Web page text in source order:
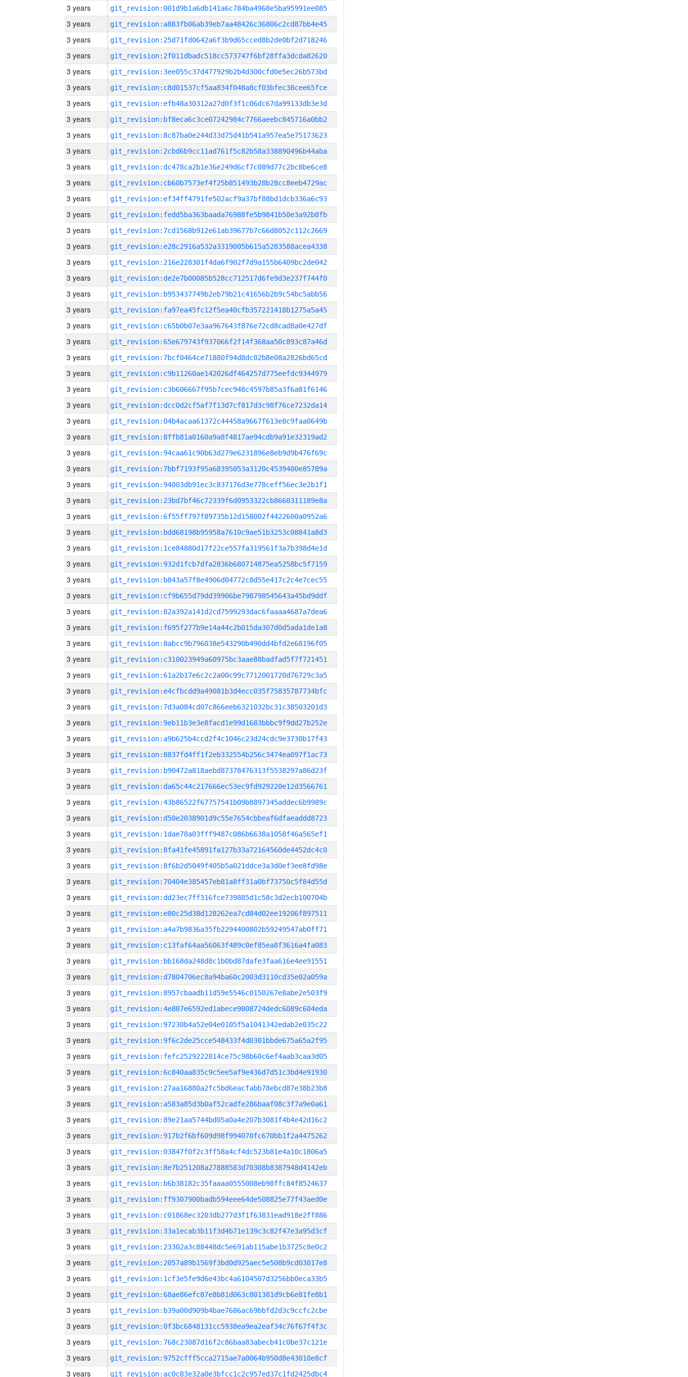
3 years git_revision:001d9b1a6db141a6c784ba4968e5ba95991ee085
3 years git_revision:a883fb06ab39eb7aa48426c36806c2cd87bb4e45
3 years git_revision:25d71fd0642a6f3b9d65cced8b2de0bf2d718246
3 years git_revision:2f011dbadc518cc573747f6bf28ffa3dcda82620
3 years git_revision:3ee055c37d477929b2b4d300cfd0e5ec26b573bd
3 years git_revision:c8d01537cf5aa834f048a8cf03bfec38cee65fce
3 years git_revision:efb48a30312a27d0f3f1c06dc67da99133db3e3d
3 years git_revision:bf8eca6c3ce07242984c7766aeebc845716a0bb2
3 years git_revision:8c87ba0e244d33d75d41b541a957ea5e75173623
3 years git_revision:2cbd6b9cc11ad761f5c82b58a338890496b44aba
3 years git_revision:dc478ca2b1e36e249d6cf7c089d77c2bc8be6ce8
3 years git_revision:cb60b7573ef4f25b851493b28b28cc8eeb4729ac
3 years git_revision:ef34ff4791fe502acf9a37bf88bd1dcb336a6c93
3 years git_revision:fedd5ba363baada76988fe5b9841b50e3a92b8fb
3 years git_revision:7cd1568b912e61ab39677b7c66d8052c112c2669
3 years git_revision:e28c2916a532a3319005b615a5283588acea4338
3 years git_revision:216e228301f4da6f902f7d9a155b6409bc2de042
3 years git_revision:de2e7b00085b528cc712517d6fe9d3e237f744f0
3 years git_revision:b953437749b2eb79b21c41656b2b9c54bc5abb56
3 years git_revision:fa97ea45fc12f5ea40cfb357221418b1275a5a45
3 years git_revision:c65b0b07e3aa967643f876e72cd8cad8a0e427df
3 years git_revision:65e679743f937066f2f14f368aa50c893c87a46d
3 years git_revision:7bcf0464ce71880f94d8dc02b8e08a2826bd65cd
3 years git_revision:c9b11260ae142026df464257d775eefdc9344979
3 years git_revision:c3b606667f95b7cec948c4597b85a3f6a81f6146
3 years git_revision:dcc0d2cf5af7f13d7cf817d3c98f76ce7232da14
3 years git_revision:04b4acaa61372c44458a9667f613e8c9faa0649b
3 years git_revision:8ffb81a0160a9a8f4817ae94cdb9a91e32319ad2
3 years git_revision:94caa61c90b63d279e6231896e8eb9d9b476f69c
3 years git_revision:7bbf7193f95a68395053a3120c4539400e85789a
3 years git_revision:94003db91ec3c837176d3e778ceff56ec3e2b1f1
3 years git_revision:23bd7bf46c72339f6d0953322cb8660311189e8a
3 years git_revision:6f55ff797f89735b12d158002f4422600a0952a6
3 years git_revision:bdd68198b95958a7610c9ae51b3253c08841a8d3
3 years git_revision:1ce84880d17f22ce557fa319561f3a7b398d4e1d
3 years git_revision:932d1fcb7dfa2836b680714875ea5258bc5f7159
3 years git_revision:b843a57f8e4906d04772c8d55e417c2c4e7cec55
3 years git_revision:cf9b655d79dd39906be798798545643a45bd9ddf
3 years git_revision:82a392a141d2cd7599293dac6faaaa4687a7dea6
3 years git_revision:f695f277b9e14a44c2b015da307d0d5ada1de1a8
3 years git_revision:8abcc9b796038e543290b490dd4bfd2e68196f05
3 years git_revision:c310023949a60975bc3aae88badfad5f7f721451
3 years git_revision:61a2b17e6c2c2a00c99c7712001720d76729c3a5
3 years git_revision:e4cfbcdd9a49081b3d4ecc035f75835787734bfc
3 years git_revision:7d3a084cd07c866eeb6321032bc31c38503201d3
3 years git_revision:9eb11b3e3e8facd1e99d1683bbbc9f9dd27b252e
3 years git_revision:a9b625b4ccd2f4c1046c23d24cdc9e3730b17f43
3 years git_revision:8837fd4ff1f2eb332554b256c3474ea097f1ac73
3 years git_revision:b90472a818aebd87378476313f5538297a86d23f
3 years git_revision:da65c44c217666ec53ec9fd929220e12d3566761
3 years git_revision:43b86522f67757541b09b8897345addec6b9989c
3 years git_revision:d50e2038901d9c55e7654cbbeaf6dfaeaddd8723
3 years git_revision:1dae78a03fff9487c086b6638a1058f46a565ef1
3 years git_revision:8fa41fe45891fa127b33a72164560de4452dc4c0
3 years git_revision:8f6b2d5049f405b5a021ddce3a3d0ef3ee8fd98e
3 years git_revision:70404e385457eb81a8ff31a0bf73750c5f84d55d
3 years git_revision:dd23ec7ff316fce739885d1c58c3d2ecb100704b
3 years git_revision:e80c25d38d128262ea7cd84d02ee19206f897511
3 years git_revision:a4a7b9836a35fb2294400802b59249547ab0ff71
3 years git_revision:c13faf64aa56063f489c0ef85ea8f3616a4fa083
3 years git_revision:bb168da248d8c1b0bd87dafe3faa616e4ee91551
3 years git_revision:d7804706ec8a94ba60c2003d3110cd35e02a059a
3 years git_revision:8957cbaadb11d59e5546c0150267e8abe2e503f9
3 years git_revision:4e887e6592ed1abece9808724dedc6089c604eda
3 years git_revision:97230b4a52e04e0105f5a1041342edab2e035c22
3 years git_revision:9f6c2de25cce548433f4d0301bbde675a65a2f95
3 years git_revision:fefc2529222814ce75c98b60c6ef4aab3caa3d05
3 years git_revision:6c840aa835c9c5ee5af9e436d7d51c3bd4e91930
3 years git_revision:27aa16880a2fc5bd6eacfabb78ebcd87e38b23b8
3 years git_revision:a583a85d3b0af52cadfe286baaf08c3f7a9e0a61
3 years git_revision:89e21aa5744bd05a0a4e207b3081f4b4e42d16c2
3 years git_revision:917b2f6bf609d98f994070fc670bb1f2a4475262
3 years git_revision:03847f0f2c3ff58a4cf4dc523b81e4a10c1806a5
3 years git_revision:8e7b251208a27888583d70308b8387948d4142eb
3 years git_revision:b6b38182c35faaaa0555008eb98ffc84f8524637
3 years git_revision:ff9307900badb594eee64de508825e77f43aed0e
3 years git_revision:c01868ec3203db277d3f1f63831ead918e2ff886
3 years git_revision:33a1ecab3b11f3d4b71e139c3c82f47e3a95d3cf
3 years git_revision:23302a3c88448dc5e691ab115abe1b3725c8e0c2
3 years git_revision:2057a89b1569f3bd0d925aec5e508b9cd03017e8
3 years git_revision:1cf3e5fe9d6e43bc4a6104507d3256bb0eca33b5
3 years git_revision:68ae86efc87e8b81d063c801381d9cb6e81fe8b1
3 years git_revision:b39a00d909b4bae7686ac69bbfd2d3c9ccfc2cbe
3 years git_revision:0f3bc6848131cc5938ea9ea2eaf34c76f67f4f3c
3 years git_revision:768c23087d16f2c86baa83abecb41c0be37c121e
3 years git_revision:9752cfff5cca2715ae7a0064b950d8e43010e8cf
3 years git_revision:ac0c83e32a0e3bfcc1c2c957ed37c1fd2425dbc4